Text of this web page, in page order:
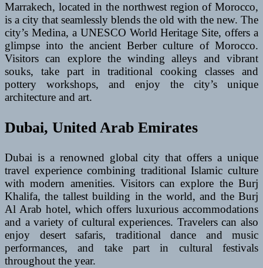
Marrakech, located in the northwest region of Morocco,
is a city that seamlessly blends the old with the new. The
city’s Medina, a UNESCO World Heritage Site, offers a
glimpse into the ancient Berber culture of Morocco.
Visitors can explore the winding alleys and vibrant
souks, take part in traditional cooking classes and
pottery workshops, and enjoy the city’s unique
architecture and art.
Dubai, United Arab Emirates
Dubai is a renowned global city that offers a unique
travel experience combining traditional Islamic culture
with modern amenities. Visitors can explore the Burj
Khalifa, the tallest building in the world, and the Burj
Al Arab hotel, which offers luxurious accommodations
and a variety of cultural experiences. Travelers can also
enjoy desert safaris, traditional dance and music
performances, and take part in cultural festivals
throughout the year.